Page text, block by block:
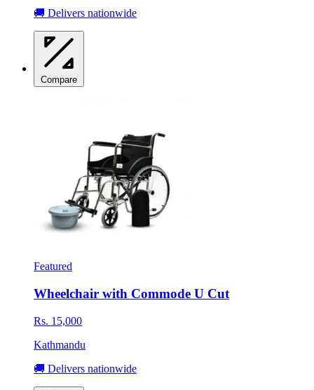
🚚 Delivers nationwide
Compare
Featured
Wheelchair with Commode U Cut
Rs. 15,000
Kathmandu
🚚 Delivers nationwide